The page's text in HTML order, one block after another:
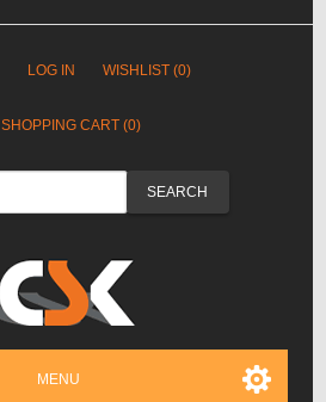
LOG IN WISHLIST (0)
SHOPPING CART (0)
MENU